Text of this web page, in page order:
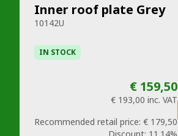
Inner roof plate Grey
10142U
IN STOCK
€ 159,50
€ 193,00 inc. VAT
Recommended retail price: € 179,50